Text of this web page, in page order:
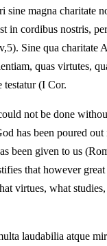
sine magna charitate
in cordibus nostris,
Sine qua charitate
quas virtutes,
testatur (I Cor.
not be done
has been poured
been given to us
that however
virtues, what
laudabilia atque